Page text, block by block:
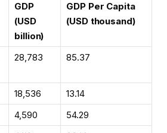
GDP
(USD
billion)
GDP Per Capita
(USD thousand)
28,783 85.37
18,536
13.14
4,590
54.29